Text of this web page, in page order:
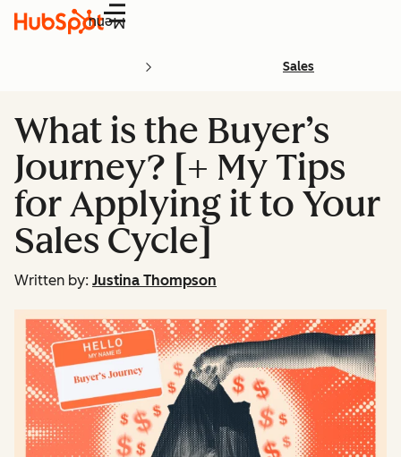
Menu
Sales
What is the Buyer’s
Journey? [+ My Tips
for Applying it to Your
Sales Cycle]
Written by: Justina Thompson